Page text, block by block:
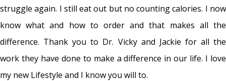
struggle again. I still eat out but no counting calories. I now
know what and how to order and that makes all the
difference. Thank you to Dr. Vicky and Jackie for all the
work they have done to make a difference in our life. I love
my new Lifestyle and I know you will to.